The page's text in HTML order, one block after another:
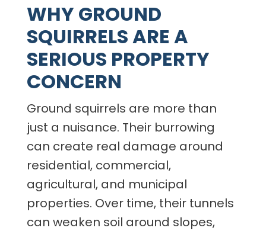
WHY GROUND
SQUIRRELS ARE A
SERIOUS PROPERTY
CONCERN
Ground squirrels are more than
just a nuisance. Their burrowing
can create real damage around
residential, commercial,
agricultural, and municipal
properties. Over time, their tunnels
can weaken soil around slopes,